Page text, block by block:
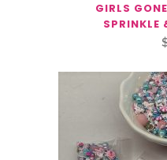
GIRLS
SPRINKLE